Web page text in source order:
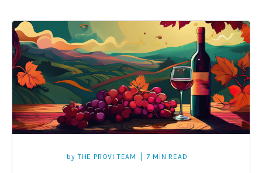
by THE PROVI TEAM 7 MIN READ